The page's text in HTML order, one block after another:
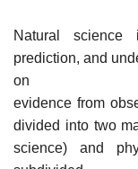
Natural science
prediction, and
on
evidence from
divided into two
science) and